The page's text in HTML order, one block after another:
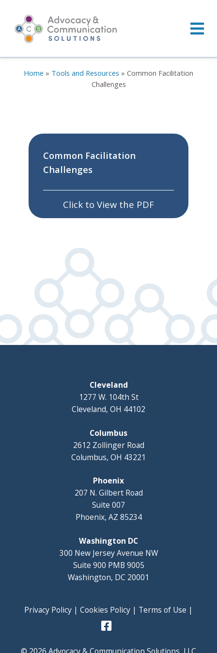
content
Home » Tools and Resources » Common Facilitation
Challenges
Common Facilitation
Challenges
Click to View the PDF
Cleveland
1277 W. 104th St
Cleveland, OH 44102
Columbus
2612 Zollinger Road
Columbus, OH 43221
Phoenix
207 N. Gilbert Road
Suite 007
Phoenix, AZ 85234
Washington DC
300 New Jersey Avenue NW
Suite 900 PMB 9005
Washington, DC 20001
Privacy Policy | Cookies Policy | Terms of Use |